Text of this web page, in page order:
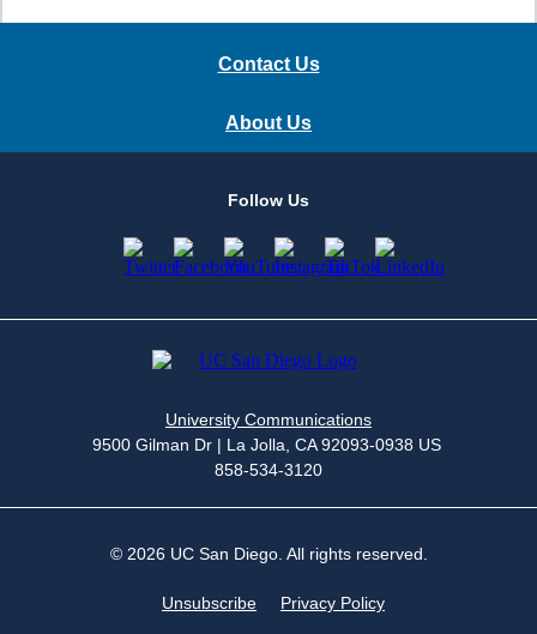
Contact Us
About Us
Follow Us
University Communications
9500 Gilman Dr | La Jolla, CA 92093-0938 US
858-534-3120
© 2026 UC San Diego. All rights reserved.
Unsubscribe Privacy Policy